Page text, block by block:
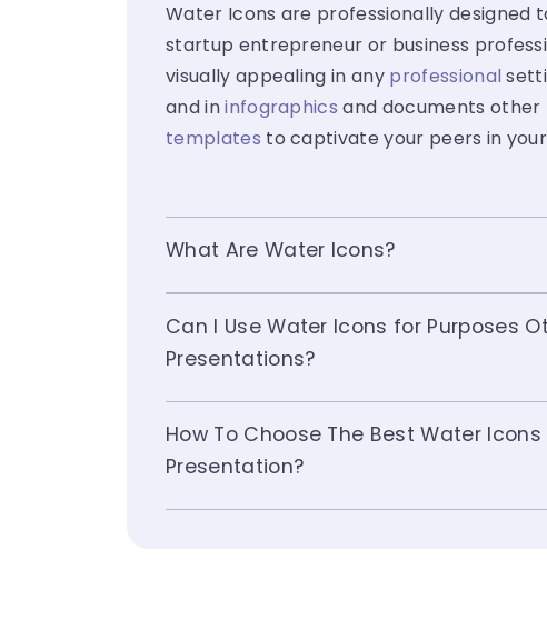
Water Icons are professionally designed
startup entrepreneur or business
visually appealing in any professional
and ininfographics and documents other
templates to captivate your peers in
What Are Water Icons?
Can I Use Water Icons for Purposes
Presentations?
How To Choose The Best Water
Presentation?